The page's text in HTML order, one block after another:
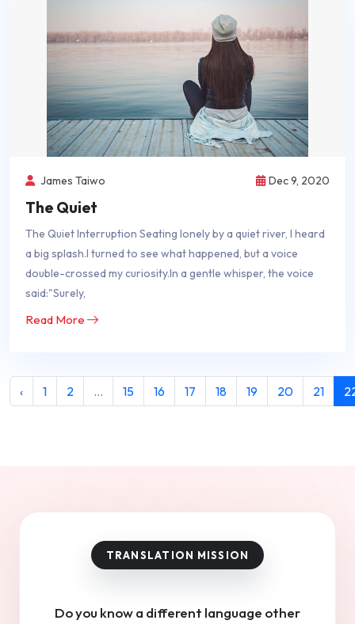
James Taiwo Dec 9, 2020
The Quiet
The Quiet Interruption Seating lonely by a quiet river, I heard
a big splash.I turned to see what happened, but a voice
double-crossed my curiosity.In a gentle whisper, the voice
said:"Surely,
Read More
‹ 1 2 ... 15 16 17 18 19 20 21
Do you know a different language other